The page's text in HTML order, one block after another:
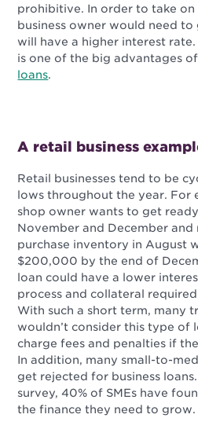
prohibitive. In order to take
business owner would need
will have a higher interest
is one of the big advantages of
loans.
A retail business
Retail businesses tend to be
lows throughout the year. For
shop owner wants to get
November and December
purchase inventory in August
$200,000 by the end of
loan could have a lower
process and collateral
With such a short term, many
wouldn’t consider this type of
charge fees and penalties if
In addition, many small-to-
get rejected for business
survey, 40% of SMEs have
the finance they need to grow.